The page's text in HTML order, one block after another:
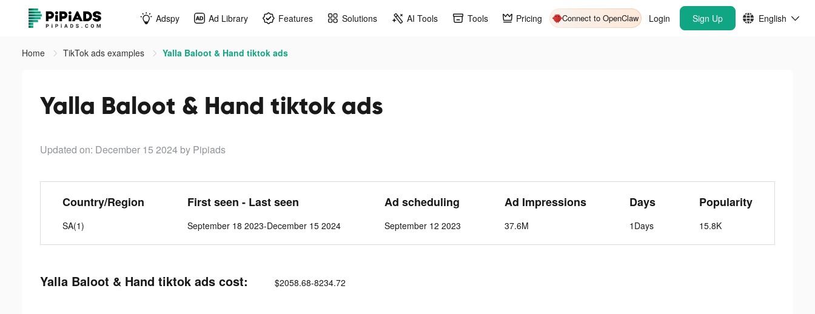
Adspy Ad Library Features Solutions AI Tools Tools Pricing Connect to OpenClaw Login Sign Up English
Home TikTok ads examples Yalla Baloot & Hand tiktok ads
Yalla Baloot & Hand tiktok ads
Updated on: December 15 2024 by Pipiads
Country/Region
SA(1)
First seen - Last seen
September 18 2023-December 15 2024
Ad scheduling
September 12 2023
Ad Impressions
37.6M
Days
1Days
Popularity
15.8K
Yalla Baloot & Hand tiktok ads cost: $2058.68-8234.72